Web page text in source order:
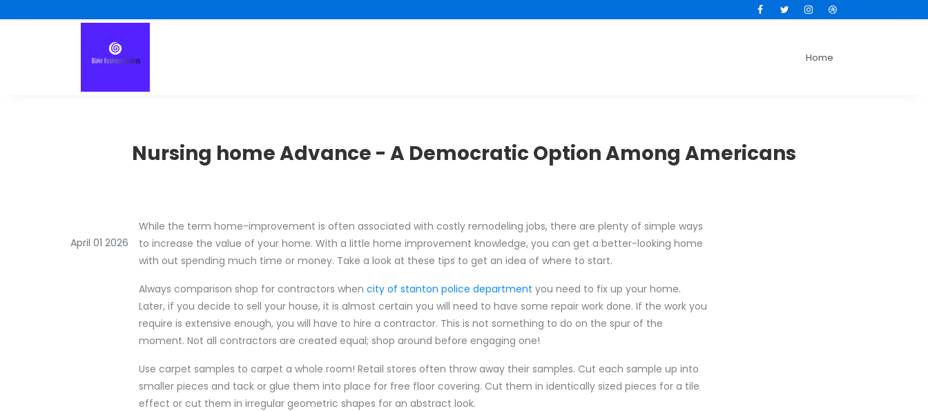
FacebookTwitterInstagramDribbble
Home
Nursing home Advance - A Democratic Option Among Americans
April 01 2026
While the term home-improvement is often associated with costly remodeling jobs, there are plenty of simple ways
to increase the value of your home. With a little home improvement knowledge, you can get a better-looking home
with out spending much time or money. Take a look at these tips to get an idea of where to start.
Always comparison shop for contractors when city of stanton police department you need to fix up your home.
Later, if you decide to sell your house, it is almost certain you will need to have some repair work done. If the work you
require is extensive enough, you will have to hire a contractor. This is not something to do on the spur of the
moment. Not all contractors are created equal; shop around before engaging one!
Use carpet samples to carpet a whole room! Retail stores often throw away their samples. Cut each sample up into
smaller pieces and tack or glue them into place for free floor covering. Cut them in identically sized pieces for a tile
effect or cut them in irregular geometric shapes for an abstract look.